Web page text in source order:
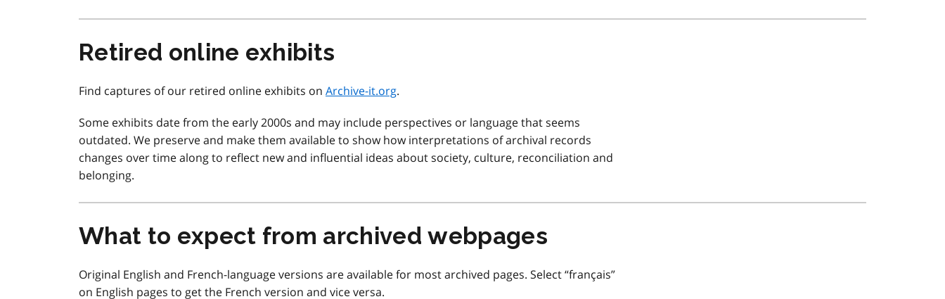
Retired online exhibits
Find captures of our retired online exhibits on Archive-it.org.
Some exhibits date from the early 2000s and may include perspectives or language that seems
outdated. We preserve and make them available to show how interpretations of archival records
changes over time along to reflect new and influential ideas about society, culture, reconciliation and
belonging.
What to expect from archived webpages
Original English and French-language versions are available for most archived pages. Select “français”
on English pages to get the French version and vice versa.